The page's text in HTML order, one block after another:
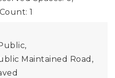
1
Maintained Road,